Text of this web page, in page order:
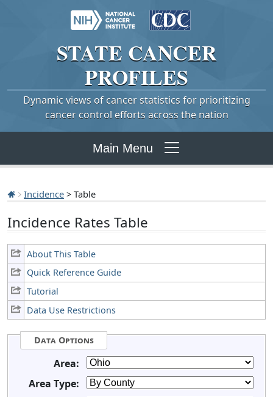
STATE CANCER
PROFILES
Dynamic views of cancer statistics for prioritizing
cancer control efforts across the nation
Main Menu
Incidence > Table
Incidence Rates Table
About This Table
Quick Reference Guide
Tutorial
Data Use Restrictions
Data Options
Area:
Area Type: